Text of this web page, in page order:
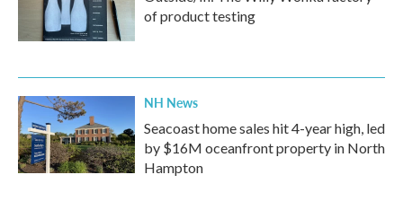
of product testing
NH News
Seacoast home sales hit 4-year high, led
by $16M oceanfront property in North
Hampton